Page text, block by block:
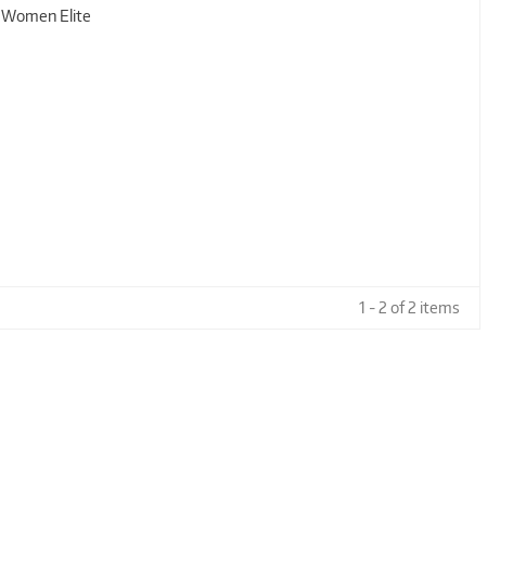
Women Elite
1 - 2 of 2 items